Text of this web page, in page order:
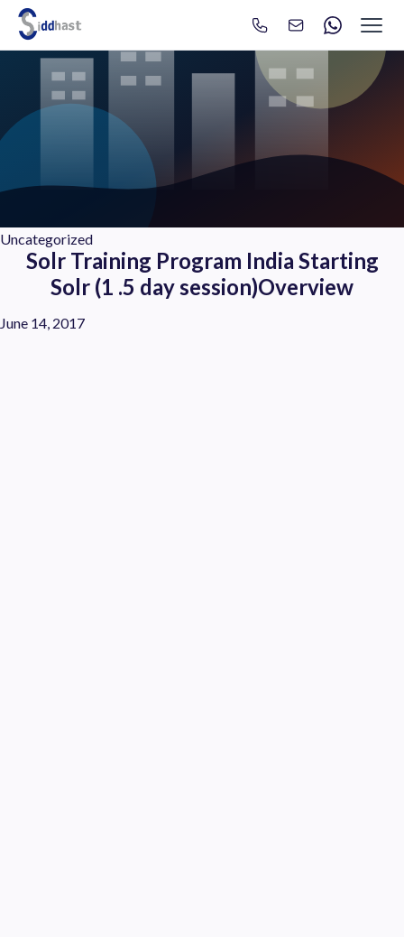
Search site via Google Search
Uncategorized
Solr Training Program India Starting
Solr (1 .5 day session)Overview
June 14, 2017